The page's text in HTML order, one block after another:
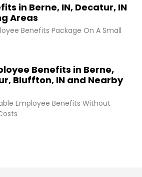
in Berne, IN, Decatur, IN
Areas
Benefits Package On A Small
Benefits in Berne,
Bluffton, IN and Nearby
Employee Benefits Without